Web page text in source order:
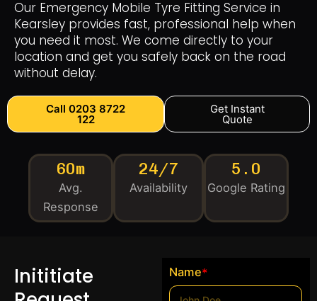
Our Emergency Mobile Tyre Fitting Service in
Kearsley provides fast, professional help when
you need it most. We come directly to your
location and get you safely back on the road
without delay.
Call 0203 8722
122
Get Instant
Quote
60m
Avg.
Response
24/7
Availability
5.0
Google Rating
Inititiate
Name*